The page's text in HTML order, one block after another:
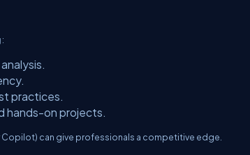
:
practices.
hands-on projects.
Copilot) can give professionals a competitive edge.